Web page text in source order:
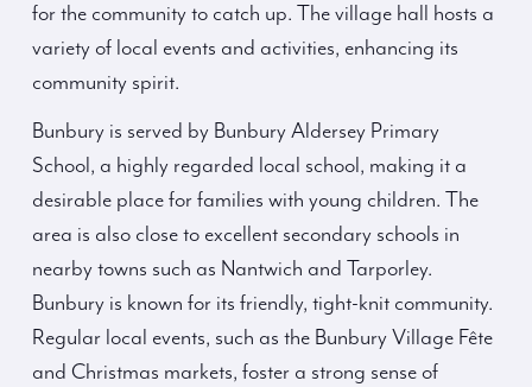
for the community to catch up. The village hall hosts a
variety of local events and activities, enhancing its
community spirit.
Bunbury is served by Bunbury Aldersey Primary
School, a highly regarded local school, making it a
desirable place for families with young children. The
area is also close to excellent secondary schools in
nearby towns such as Nantwich and Tarporley.
Bunbury is known for its friendly, tight-knit community.
Regular local events, such as the Bunbury Village Fête
and Christmas markets, foster a strong sense of